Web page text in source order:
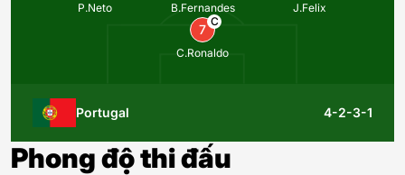
Portugal 4-2-3-1
P.Neto B.Fernandes J.Felix
7
C
C.Ronaldo
Phong độ thi đấu